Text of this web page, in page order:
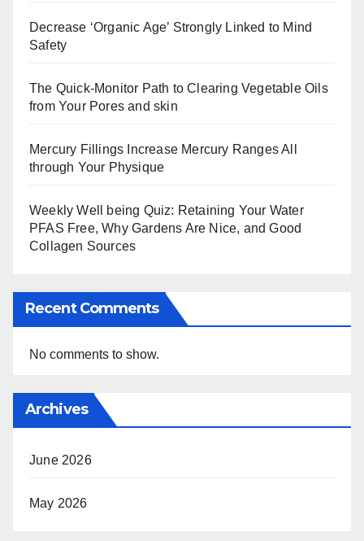
Decrease ‘Organic Age’ Strongly Linked to Mind
Safety
The Quick-Monitor Path to Clearing Vegetable Oils
from Your Pores and skin
Mercury Fillings Increase Mercury Ranges All
through Your Physique
Weekly Well being Quiz: Retaining Your Water
PFAS Free, Why Gardens Are Nice, and Good
Collagen Sources
Recent Comments
No comments to show.
Archives
June 2026
May 2026